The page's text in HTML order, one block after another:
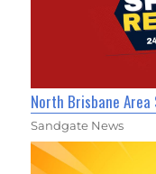
North Brisbane
Sandgate News